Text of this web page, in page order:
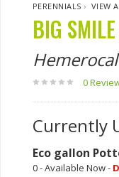
PERENNIALS › VIEW
BIG
0
Currently
Eco gallon
0 - Available Now -